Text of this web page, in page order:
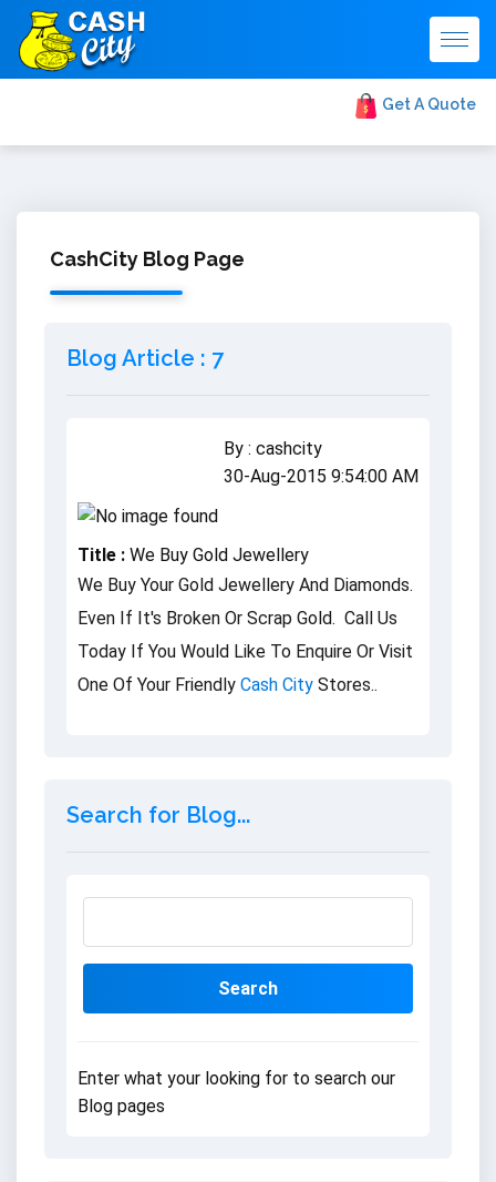
Get A Quote
CashCity Blog Page
Blog Article : 7
By : cashcity
30-Aug-2015 9:54:00 AM
Title : We Buy Gold Jewellery
We Buy Your Gold Jewellery And Diamonds.
Even If It's Broken Or Scrap Gold. Call Us
Today If You Would Like To Enquire Or Visit
One Of Your Friendly Cash City Stores..
Search for Blog...
Enter what your looking for to search our
Blog pages